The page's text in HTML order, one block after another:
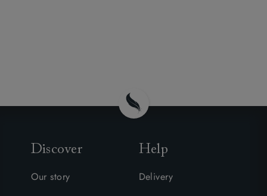
Discover
Our story
Help
Delivery